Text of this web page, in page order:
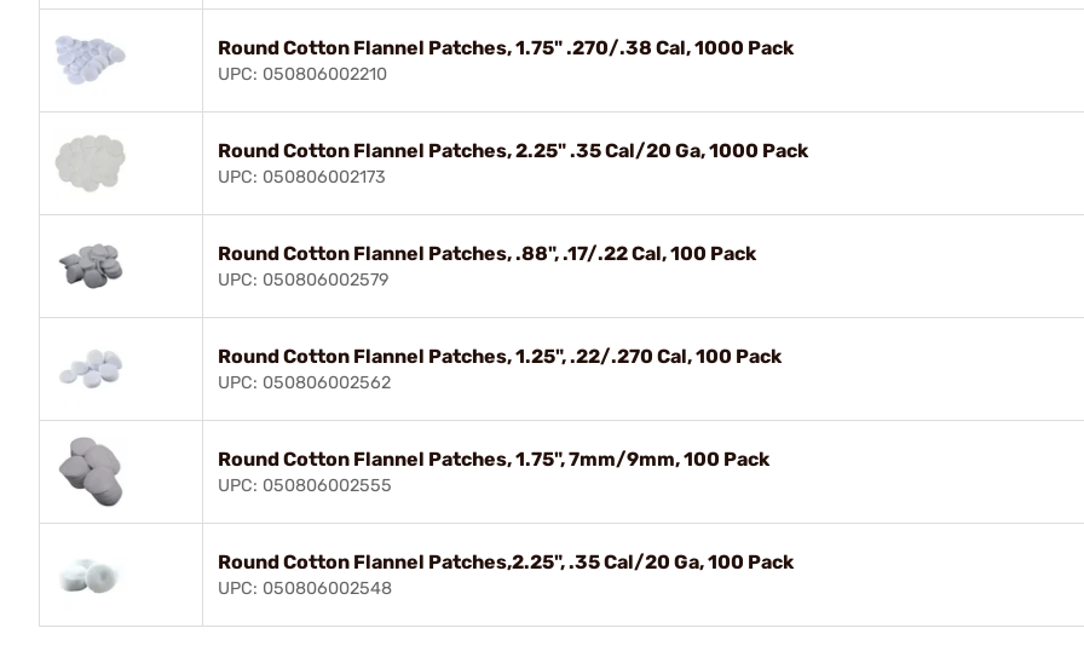
Round Cotton Flannel Patches, 1.75" .270/.38 Cal, 1000 Pack
UPC: 050806002210
Round Cotton Flannel Patches, 2.25" .35 Cal/20 Ga, 1000 Pack
UPC: 050806002173
Round Cotton Flannel Patches, .88", .17/.22 Cal, 100 Pack
UPC: 050806002579
Round Cotton Flannel Patches, 1.25", .22/.270 Cal, 100 Pack
UPC: 050806002562
Round Cotton Flannel Patches, 1.75", 7mm/9mm, 100 Pack
UPC: 050806002555
Round Cotton Flannel Patches,2.25", .35 Cal/20 Ga, 100 Pack
UPC: 050806002548